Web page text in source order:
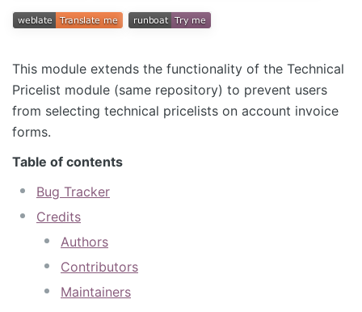
This module extends the functionality of the Technical
Pricelist module (same repository) to prevent users
from selecting technical pricelists on account invoice
forms.
Table of contents
Bug Tracker
Credits
Authors
Contributors
Maintainers